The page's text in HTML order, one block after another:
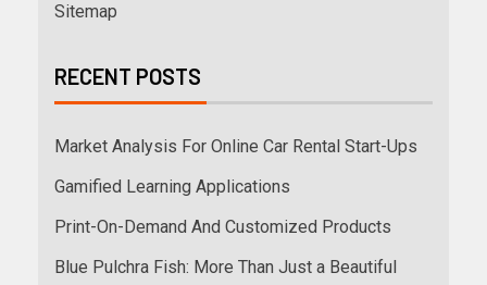
Sitemap
RECENT POSTS
Market Analysis For Online Car Rental Start-Ups
Gamified Learning Applications
Print-On-Demand And Customized Products
Blue Pulchra Fish: More Than Just a Beautiful